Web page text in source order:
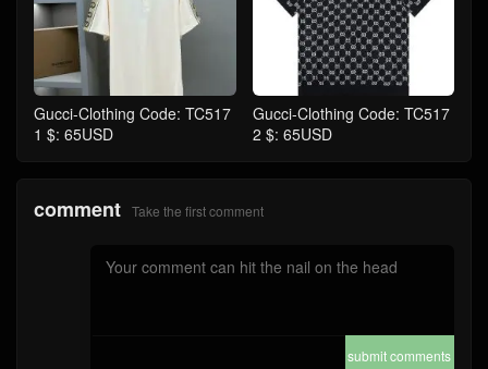
Gucci-Clothing Code: TC517
1 $: 65USD
Gucci-Clothing Code: TC517
2 $: 65USD
comment Take the first comment
submit comments